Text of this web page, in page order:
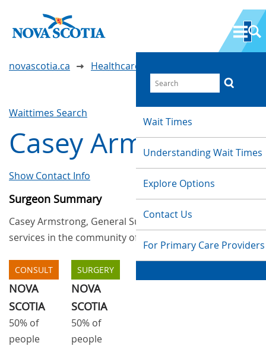
Wait Times
Understanding Wait Times
Explore Options
Contact Us
For Primary Care Providers
novascotia.ca Healthcare Wait Times
Waittimes Search
Casey Armstrong
Show Contact Info
Surgeon Summary
Casey Armstrong, General Surgery, provides
services in the community of Kentville
CONSULT
NOVA
SCOTIA
50% of
people
SURGERY
NOVA
SCOTIA
50% of
people